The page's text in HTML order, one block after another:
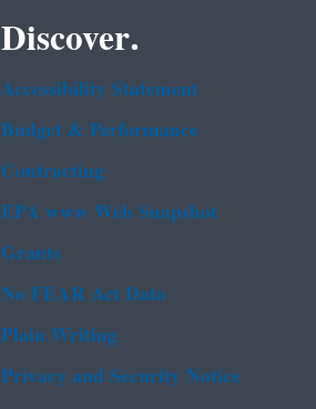
Discover.
Accessibility Statement
Budget & Performance
Contracting
EPA www Web Snapshot
Grants
No FEAR Act Data
Plain Writing
Privacy and Security Notice